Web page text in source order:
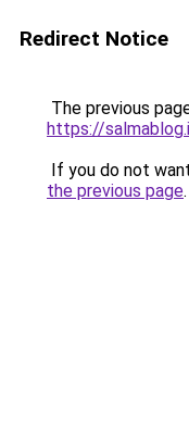
Redirect Notice
The previous
https://
If you do not
the previous page.